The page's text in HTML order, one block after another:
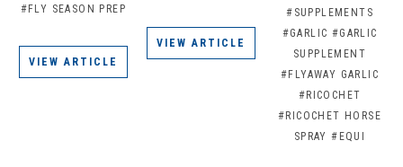
#FLY SEASON PREP
VIEW ARTICLE
VIEW ARTICLE
#SUPPLEMENTS
#GARLIC #GARLIC
SUPPLEMENT
#FLYAWAY GARLIC
#RICOCHET
#RICOCHET HORSE
SPRAY #EQUI